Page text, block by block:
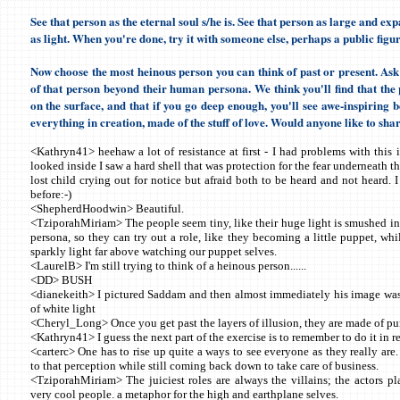
See that person as the eternal soul s/he is. See that person as large and
as light. When you're done, try it with someone else, perhaps a public
Now choose the most heinous person you can think of past or present.
of that person beyond their human persona. We think you'll find that
on the surface, and that if you go deep enough, you'll see awe-inspiring
everything in creation, made of the stuff of love. Would anyone like to
<Kathryn41> heehaw a lot of resistance at first - I had problems with
looked inside I saw a hard shell that was protection for the fear underneath
lost child crying out for notice but afraid both to be heard and not heard.
before:-)
<ShepherdHoodwin> Beautiful.
<TziporahMiriam> The people seem tiny, like their huge light is smushed
persona, so they can try out a role, like they becoming a little puppet,
sparkly light far above watching our puppet selves.
<LaurelB> I'm still trying to think of a heinous person......
<DD> BUSH
<dianekeith> I pictured Saddam and then almost immediately his image
of white light
<Cheryl_Long> Once you get past the layers of illusion, they are made of
<Kathryn41> I guess the next part of the exercise is to remember to do it in
<carterc> One has to rise up quite a ways to see everyone as they really
to that perception while still coming back down to take care of business.
<TziporahMiriam> The juiciest roles are always the villains; the actors
very cool people. a metaphor for the high and earthplane selves.